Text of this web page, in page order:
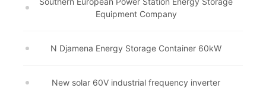
Equipment Company
N Djamena Energy Storage Container 60kW
New solar 60V industrial frequency inverter